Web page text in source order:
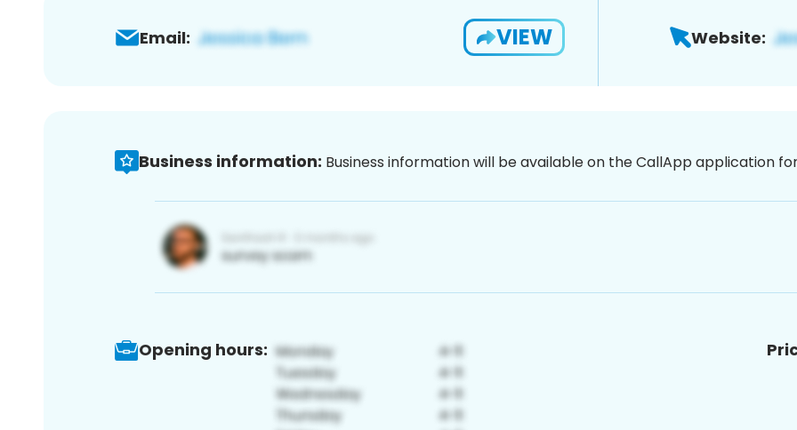
Email: VIEW Website:
Business information: Business information will be available on the CallApp application
Opening hours: